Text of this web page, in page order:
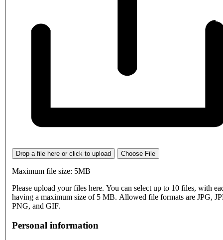
Drop a file here or click to upload Choose File
Maximum file size: 5MB
Please upload your files here. You can select up to 10 files, with
having a maximum size of 5 MB. Allowed file formats are JPG,
PNG, and GIF.
Personal information